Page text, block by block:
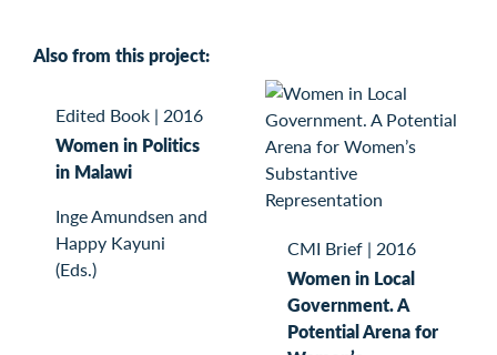
Also from this project:
Edited Book | 2016
Women in Politics
in Malawi
Inge Amundsen and
Happy Kayuni
(Eds.)
CMI Brief | 2016
Women in Local
Government. A
Potential Arena for